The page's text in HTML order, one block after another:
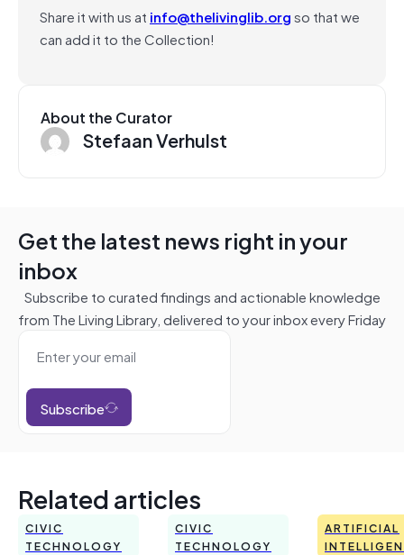
Share it with us at info@thelivinglib.orgso that we
can add it to the Collection!
About the Curator
Stefaan Verhulst
Get the latest news right in your
inbox
Subscribe to curated findings and actionable knowledge
from The Living Library, delivered to your inbox every Friday
Subscribe
Related articles
CIVIC
TECHNOLOGY
CIVIC
TECHNOLOGY
ARTIFICIAL